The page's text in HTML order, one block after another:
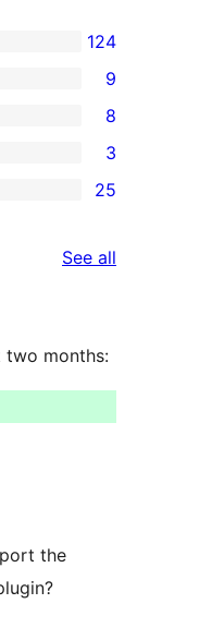
124
9
8
3
25
See all
two months:
the